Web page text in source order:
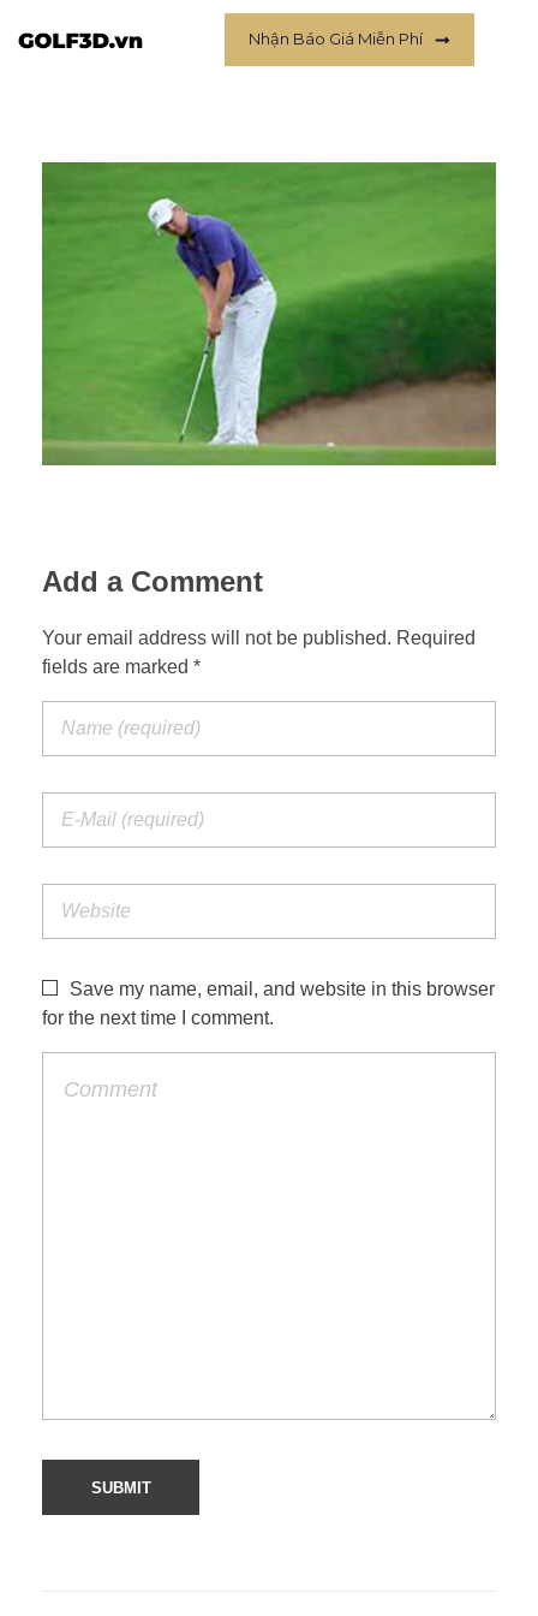
Nhận Báo Giá Miễn Phí
Add a Comment
Your email address will not be published. Required
fields are marked *
Save my name, email, and website in this browser
for the next time I comment.